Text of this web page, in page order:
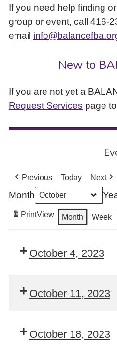
If you need help finding
group or event, call 416-
email
New to
If you are not yet a
Request Services page
Previous Today Next
Month
PrintView Month Week
October 4, 2023
October 11, 2023
October 18, 2023